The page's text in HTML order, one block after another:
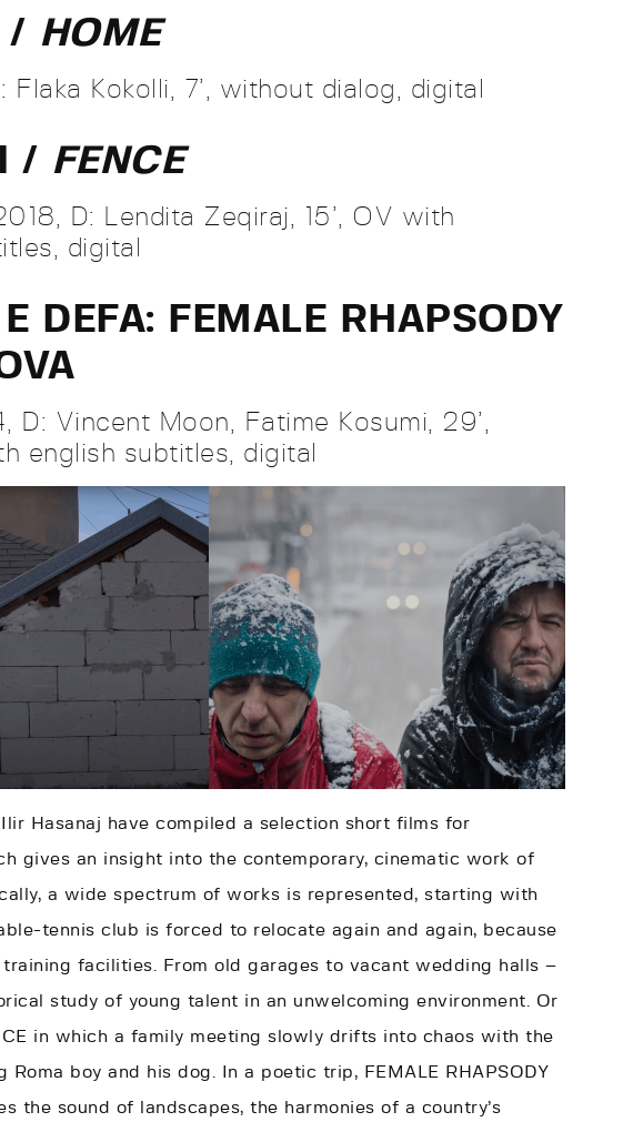
/ HOME
Flaka Kokolli, 7’, without dialog, digital
/ FENCE
D: Lendita Zeqiraj, 15’, OV with
digital
DEFA: FEMALE RHAPSODY
D: Vincent Moon, Fatime Kosumi, 29’,
english subtitles, digital
Ilir Hasanaj have compiled a selection short films for
gives an insight into the contemporary, cinematic work of
a wide spectrum of works is represented, starting with
tennis club is forced to relocate again and again, because
facilities. From old garages to vacant wedding halls –
study of young talent in an unwelcoming environment. Or
in which a family meeting slowly drifts into chaos with the
Roma boy and his dog. In a poetic trip, FEMALE RHAPSODY
the sound of landscapes, the harmonies of a country’s